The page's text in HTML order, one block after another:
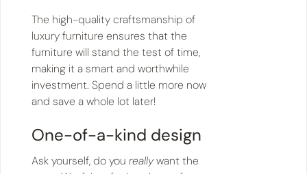
The high-quality craftsmanship of
luxury furniture ensures that the
furniture will stand the test of time,
making it a smart and worthwhile
investment. Spend a little more now
and save a whole lot later!
One-of-a-kind design
Ask yourself, do you reallywant the